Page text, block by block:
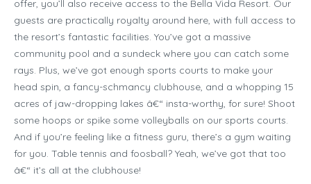
offer, you’ll also receive access to the Bella Vida Resort. Our
guests are practically royalty around here, with full access to
the resort’s fantastic facilities. You’ve got a massive
community pool and a sundeck where you can catch some
rays. Plus, we’ve got enough sports courts to make your
head spin, a fancy-schmancy clubhouse, and a whopping 15
acres of jaw-dropping lakes â€“ insta-worthy, for sure! Shoot
some hoops or spike some volleyballs on our sports courts.
And if you’re feeling like a fitness guru, there’s a gym waiting
for you. Table tennis and foosball? Yeah, we’ve got that too
â€“ it’s all at the clubhouse!